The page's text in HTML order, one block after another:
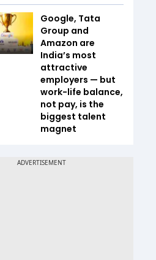
Google, Tata
Group and
Amazon are
India’s most
attractive
employers — but
work-life balance,
not pay, is the
biggest talent
magnet